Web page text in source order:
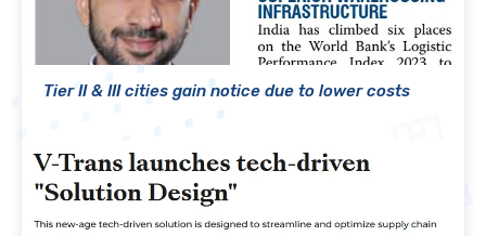
Tier II & III cities gain notice due to lower costs